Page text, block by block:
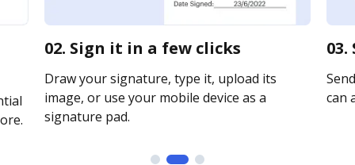
02. Sign it in a few clicks
Draw your signature, type it, upload its
image, or use your mobile device as a
signature pad.
can